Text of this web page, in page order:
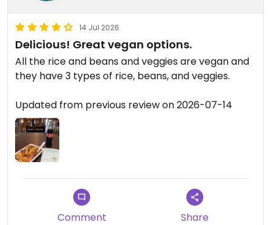
14 Jul 2026
Delicious! Great vegan options.
All the rice and beans and veggies are vegan and
they have 3 types of rice, beans, and veggies.
Updated from previous review on 2026-07-14
Comment Share